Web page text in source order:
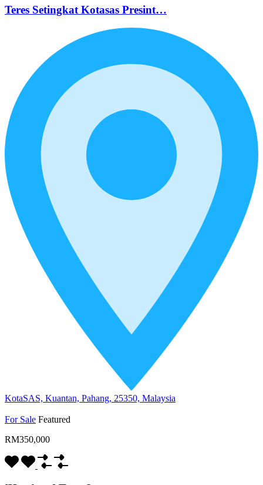
Teres Setingkat Kotasas Presint…
KotaSAS, Kuantan, Pahang, 25350, Malaysia
For Sale Featured
RM350,000